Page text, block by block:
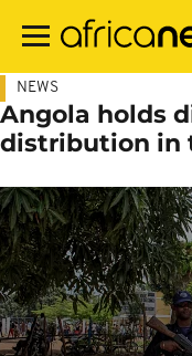
main
NEWS
Angola holds
distribution in